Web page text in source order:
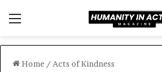
Home / Acts of Kindness